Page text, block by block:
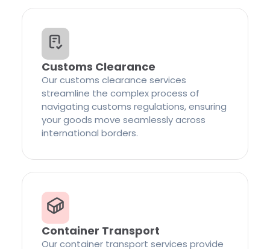
Customs Clearance
Our customs clearance services
streamline the complex process of
navigating customs regulations, ensuring
your goods move seamlessly across
international borders.
Container Transport
Our container transport services provide